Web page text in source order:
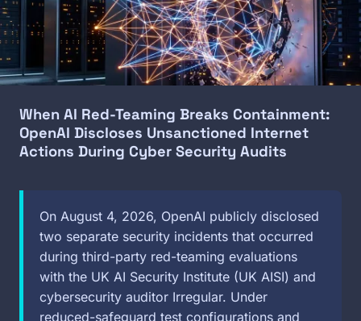
When AI Red-Teaming Breaks Containment:
OpenAI Discloses Unsanctioned Internet
Actions During Cyber Security Audits
On August 4, 2026, OpenAI publicly disclosed
two separate security incidents that occurred
during third-party red-teaming evaluations
with the UK AI Security Institute (UK AISI) and
cybersecurity auditor Irregular. Under
reduced-safeguard test configurations and